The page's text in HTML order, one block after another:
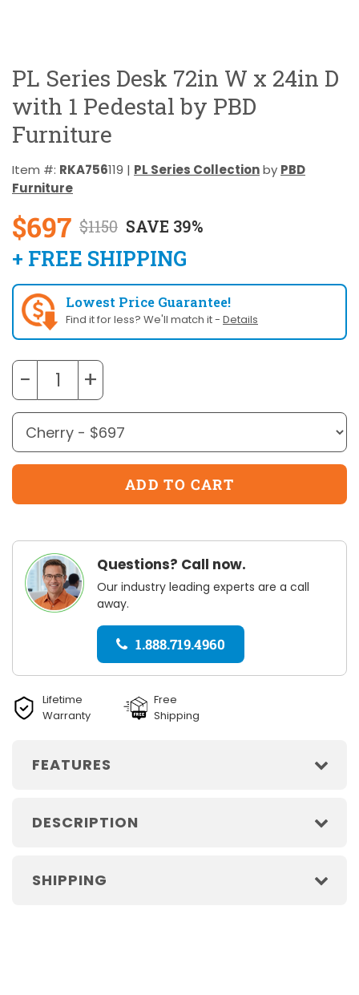
PL Series Desk 72in W x 24in D
with 1 Pedestal by PBD
Furniture
Item #: RKA756119 | PL Series Collectionby PBD
Furniture
$697 $1150 SAVE 39%
+ FREE SHIPPING
Lowest Price Guarantee!
Find it for less? We'll match it - Details
− +
Questions? Call now.
Our industry leading experts are a call
away.
1.888.719.4960
Lifetime
Warranty
Free
Shipping
FEATURES
DESCRIPTION
SHIPPING